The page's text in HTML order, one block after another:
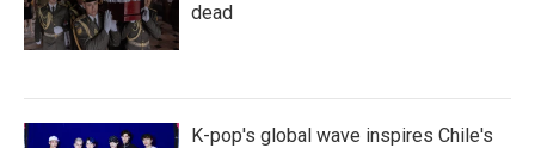
dead
K-pop's global wave inspires Chile's